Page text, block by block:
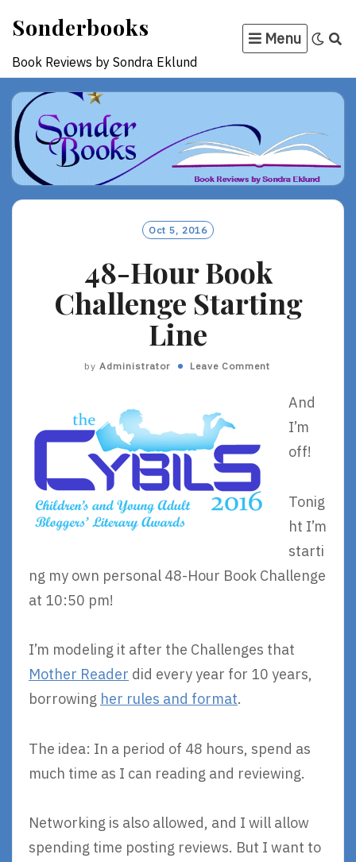
content
Sonderbooks
Book Reviews by Sondra Eklund
Menu
Oct 5, 2016
48-Hour Book
Challenge Starting
Line
by Administrator Leave Comment
And
I’m
off!
Tonig
ht I’m
starti
ng my own personal 48-Hour Book Challenge
at 10:50 pm!
I’m modeling it after the Challenges that
Mother Reader did every year for 10 years,
borrowing her rules and format.
The idea: In a period of 48 hours, spend as
much time as I can reading and reviewing.
Networking is also allowed, and I will allow
spending time posting reviews. But I want to